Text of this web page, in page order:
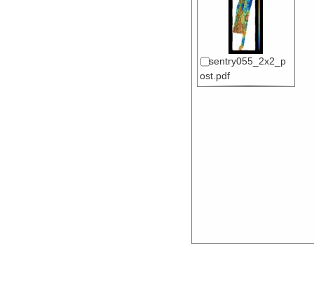
sentry055_2x2_p
ost.pdf